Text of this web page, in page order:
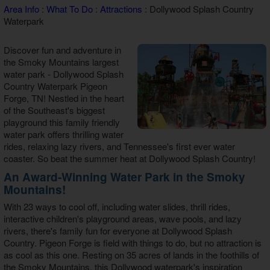
Theater Room Cabins
Area Info: What To Do: Attractions : Dollywood Splash Country
Waterpark
Discover fun and adventure in
the Smoky Mountains largest
water park - Dollywood Splash
Country Waterpark Pigeon
Forge, TN! Nestled in the heart
of the Southeast's biggest
playground this family friendly
water park offers thrilling water
rides, relaxing lazy rivers, and Tennessee's first ever water
coaster. So beat the summer heat at Dollywood Splash Country!
An Award-Winning Water Park in the Smoky
Mountains!
With 23 ways to cool off, including water slides, thrill rides,
interactive children's playground areas, wave pools, and lazy
rivers, there's family fun for everyone at Dollywood Splash
Country. Pigeon Forge is field with things to do, but no attraction is
as cool as this one. Resting on 35 acres of lands in the foothills of
the Smoky Mountains, this Dollywood waterpark's inspiration